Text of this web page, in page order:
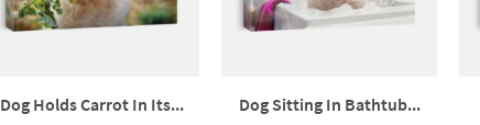
Dog Holds Carrot In Its... Dog Sitting In Bathtub...